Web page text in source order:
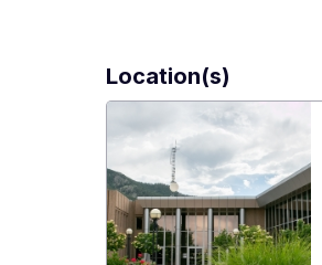
Location(s)